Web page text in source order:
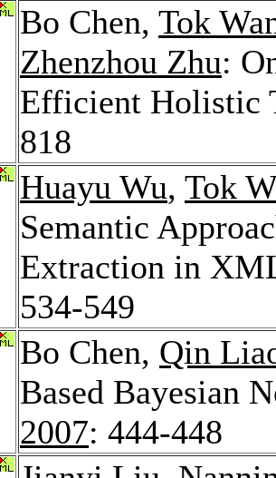
Bo Chen, Tok
Zhenzhou Zhu:
Efficient Holistic
818
Huayu Wu, Tok
Semantic
Extraction in
534-549
Bo Chen, Qin
Based Bayesian
2007: 444-448